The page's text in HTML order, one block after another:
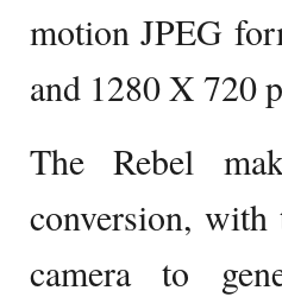
motion JPEG
and 1280 X 720
The Rebel
conversion,
camera to